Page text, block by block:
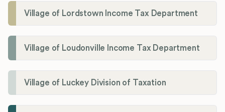
Village of Lordstown Income Tax Department
Village of Loudonville Income Tax Department
Village of Luckey Division of Taxation